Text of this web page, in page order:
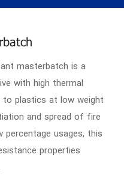
masterbatch is a
with high thermal
to plastics at low weight
and spread of fire
percentage usages, this
properties